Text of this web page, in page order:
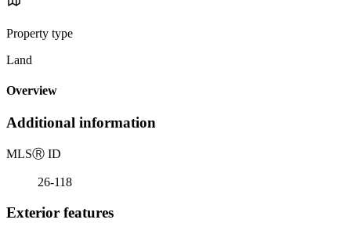
Property type
Land
Overview
Additional information
MLSⓇ ID
26-118
Exterior features